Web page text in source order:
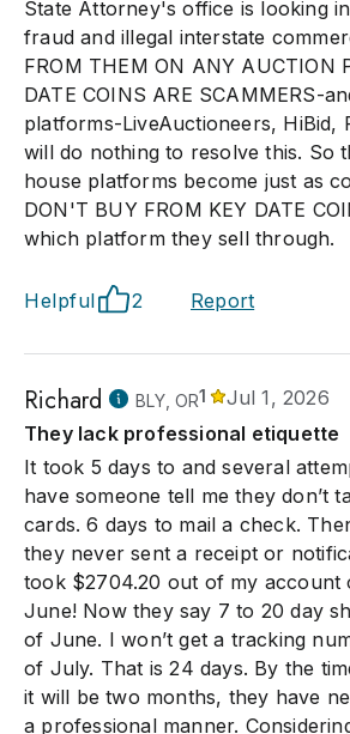
State Attorney's office is looking
fraud and illegal interstate
FROM THEM ON ANY AUCTION
DATE COINS ARE SCAMMERS-
platforms-LiveAuctioneers, HiBid,
will do nothing to resolve this. So
house platforms become just as
DON'T BUY FROM KEY DATE
which platform they sell through.
Helpful 2 Report
Richard BLY, OR1
Jul 1, 2026
They lack professional etiquette
It took 5 days to and several
have someone tell me they don’t
cards. 6 days to mail a check.
they never sent a receipt or
took $2704.20 out of my account
June! Now they say 7 to 20 day
of June. I won’t get a tracking
of July. That is 24 days. By the
it will be two months, they have
a professional manner.